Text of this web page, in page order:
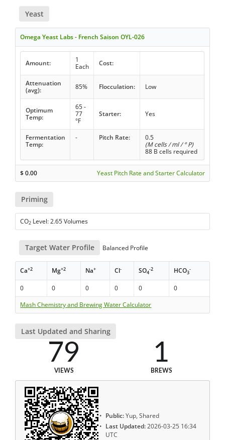
Yeast
Omega Yeast Labs - French Saison OYL-026
Amount:
1
Each
Cost:
Attenuation
(avg):
85% Flocculation: Low
Optimum
Temp:
65 -
77
°F
Starter: Yes
Fermentation
Temp:
- Pitch Rate:
0.5
(M cells / ml / ° P)
88 B cells required
$0.00 Yeast Pitch Rate and Starter Calculator
Priming
CO2 Level: 2.65 Volumes
Target Water Profile Balanced Profile
Ca+2 Mg+2 Na+ Cl- SO4
-2 HCO3
-
0 0 0 0 0
0
Mash Chemistry and Brewing Water Calculator
Last Updated and Sharing
79
VIEWS
1
BREWS
Public:Yup, Shared
Last Updated:2026-03-25 16:34
UTC